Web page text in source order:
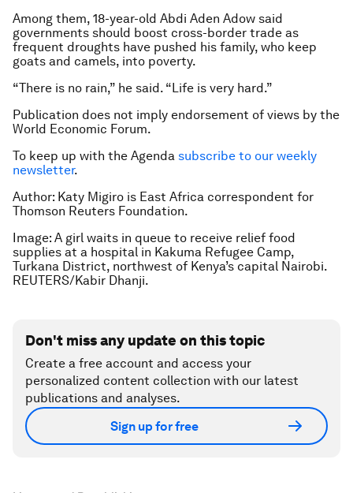
Among them, 18-year-old Abdi Aden Adow said
governments should boost cross-border trade as
frequent droughts have pushed his family, who keep
goats and camels, into poverty.
“There is no rain,” he said. “Life is very hard.”
Publication does not imply endorsement of views by the
World Economic Forum.
To keep up with the Agenda subscribe to our weekly
newsletter.
Author: Katy Migiro is East Africa correspondent for
Thomson Reuters Foundation.
Image: A girl waits in queue to receive relief food
supplies at a hospital in Kakuma Refugee Camp,
Turkana District, northwest of Kenya’s capital Nairobi.
REUTERS/Kabir Dhanji.
Don't miss any update on this topic
Create a free account and access your
personalized content collection with our latest
publications and analyses.
Sign up for free